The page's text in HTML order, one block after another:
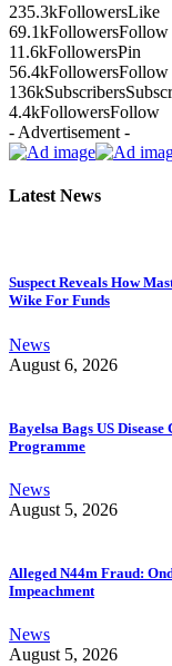
235.3kFollowersLike
69.1kFollowersFollow
11.6kFollowersPin
56.4kFollowersFollow
136kSubscribers
4.4kFollowersFollow
- Advertisement -
Latest News
Suspect Reveals How
Wike For Funds
News
August 6, 2026
Bayelsa Bags US
Programme
News
August 5, 2026
Alleged N44m Fraud:
Impeachment
News
August 5, 2026